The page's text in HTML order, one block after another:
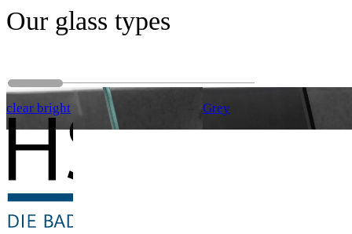
Our glass types
clear bright Grey